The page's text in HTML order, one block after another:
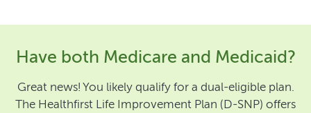
Have both Medicare and Medicaid?
Great news! You likely qualify for a dual-eligible plan.
The Healthfirst Life Improvement Plan (D-SNP) offers